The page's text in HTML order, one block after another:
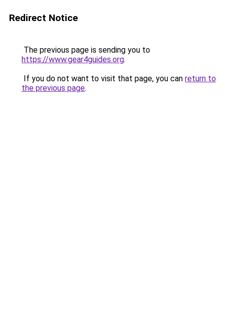
Redirect Notice
The previous page is sending you to
https://www.gear4guides.org.
If you do not want to visit that page, you can return to
the previous page.